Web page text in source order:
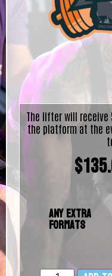
The lifter will
the platform at the
$
Any Extra
Formats